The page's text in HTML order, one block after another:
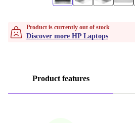
Product is currently out of stock
Discover more HP Laptops
Product features